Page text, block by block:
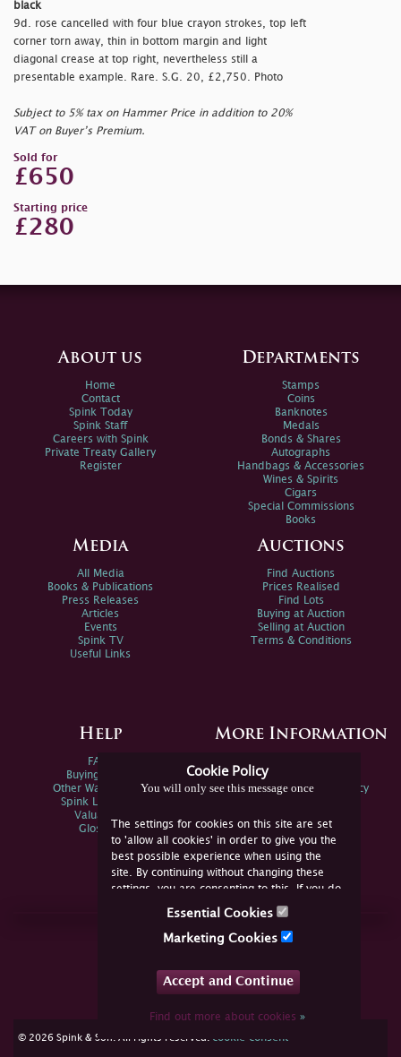
black
9d. rose cancelled with four blue crayon strokes, top left
corner torn away, thin in bottom margin and light
diagonal crease at top right, nevertheless still a
presentable example. Rare. S.G. 20, £2,750. Photo
Subject to 5% tax on Hammer Price in addition to 20%
VAT on Buyer’s Premium.
Sold for
£650
Starting price
£280
Cookie Policy
You will only see this message once
The settings for cookies on this site are set
to 'allow all cookies' in order to give you the
best possible experience when using the
site. By continuing without changing these
settings, you are consenting to this. If you do
not consent, you must disable the cookies or
Essential Cookies
Marketing Cookies
Accept and Continue
Find out more about cookies»
About us
Home
Contact
Spink Today
Spink Staff
Careers with Spink
Private Treaty Gallery
Register
Departments
Stamps
Coins
Banknotes
Medals
Bonds & Shares
Autographs
Handbags & Accessories
Wines & Spirits
Cigars
Special Commissions
Books
Media
All Media
Books & Publications
Press Releases
Articles
Events
Spink TV
Useful Links
Auctions
Find Auctions
Prices Realised
Find Lots
Buying at Auction
Selling at Auction
Terms & Conditions
Help
FAQs
Buying Online
Other Ways To Sell
Spink Live Help
Valuations
Glossary
More Information
Spink Environmental Policy
Join Us Online
YouTube
© 2026 Spink & Son. All rights reserved. cookie consent